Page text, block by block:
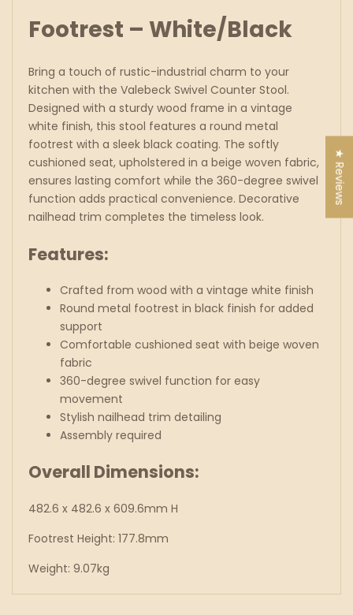
Footrest – White/Black
Bring a touch of rustic-industrial charm to your
kitchen with the Valebeck Swivel Counter Stool.
Designed with a sturdy wood frame in a vintage
white finish, this stool features a round metal
footrest with a sleek black coating. The softly
cushioned seat, upholstered in a beige woven fabric,
ensures lasting comfort while the 360-degree swivel
function adds practical convenience. Decorative
nailhead trim completes the timeless look.
Features:
Crafted from wood with a vintage white finish
Round metal footrest in black finish for added
support
Comfortable cushioned seat with beige woven
fabric
360-degree swivel function for easy
movement
Stylish nailhead trim detailing
Assembly required
Overall Dimensions:
482.6 x 482.6 x 609.6mm H
Footrest Height: 177.8mm
Weight: 9.07kg
★ Reviews